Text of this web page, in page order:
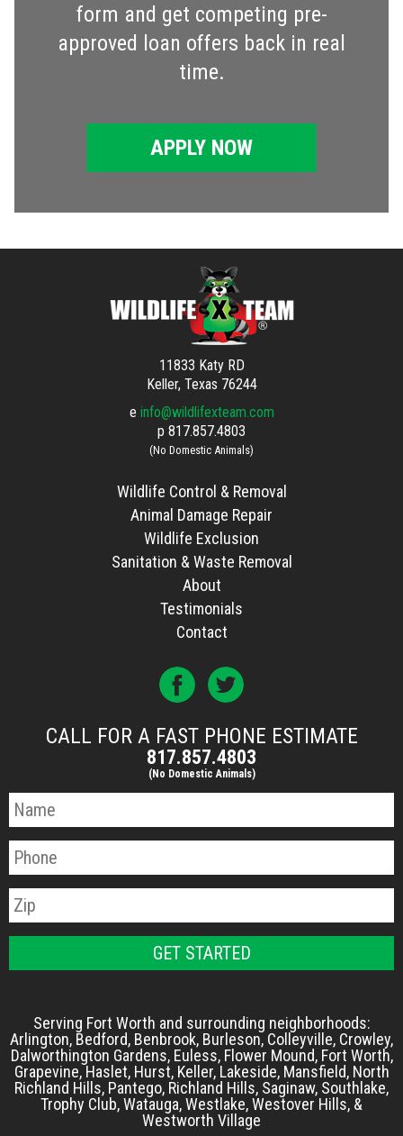
form and get competing pre-
approved loan offers back in real
time.
APPLY NOW
11833 Katy RD
Keller, Texas 76244
e info@wildlifexteam.com
p 817.857.4803
(No Domestic Animals)
Wildlife Control & Removal
Animal Damage Repair
Wildlife Exclusion
Sanitation & Waste Removal
About
Testimonials
Contact
CALL FOR A FAST PHONE ESTIMATE
817.857.4803
(No Domestic Animals)
Serving Fort Worth and surrounding neighborhoods:
Arlington, Bedford, Benbrook, Burleson, Colleyville, Crowley,
Dalworthington Gardens, Euless, Flower Mound, Fort Worth,
Grapevine, Haslet, Hurst, Keller, Lakeside, Mansfield, North
Richland Hills, Pantego, Richland Hills, Saginaw, Southlake,
Trophy Club, Watauga, Westlake, Westover Hills, &
Westworth Village